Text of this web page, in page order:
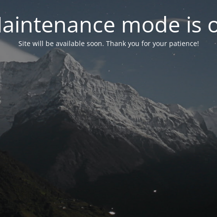
mode is
Site will be available soon. Thank you for your patience!